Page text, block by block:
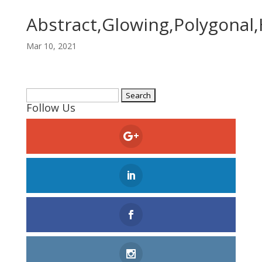
Mar 10, 2021
for:
Follow Us